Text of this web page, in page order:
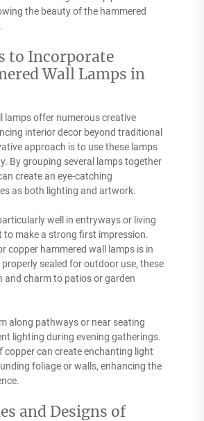
the beauty of the hammered
to Incorporate
Wall Lamps in
lamps offer numerous creative
interior decor beyond traditional
approach is to use these lamps
By grouping several lamps together
create an eye-catching
as both lighting and artwork.
well in entryways or living
to make a strong first impression.
copper hammered wall lamps is in
sealed for outdoor use, these
and charm to patios or garden
along pathways or near seating
lighting during evening gatherings.
copper can create enchanting light
foliage or walls, enhancing the
and Designs of